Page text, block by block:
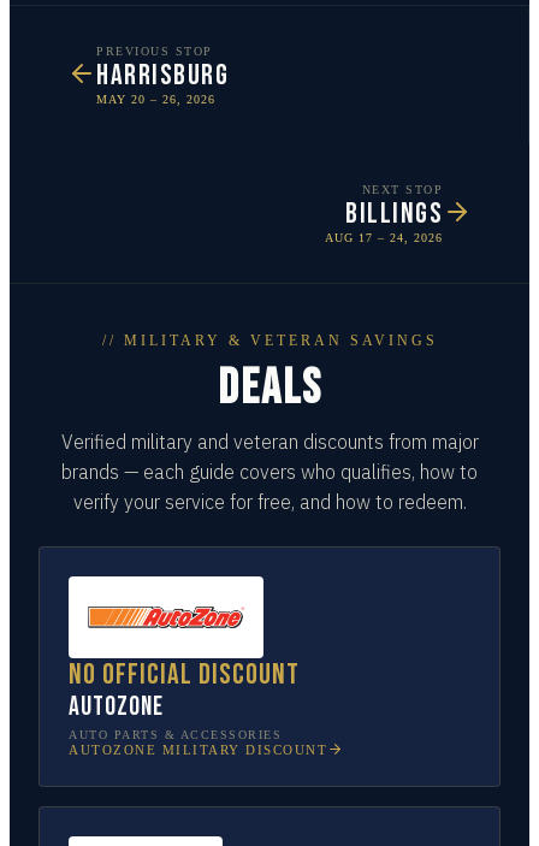
PREVIOUS STOP
HARRISBURG
MAY 20 – 26, 2026
NEXT STOP
BILLINGS
AUG 17 – 24, 2026
// MILITARY & VETERAN SAVINGS
DEALS
Verified military and veteran discounts from major
brands — each guide covers who qualifies, how to
verify your service for free, and how to redeem.
No official discount
AutoZone
AUTO PARTS & ACCESSORIES
AUTOZONE MILITARY DISCOUNT